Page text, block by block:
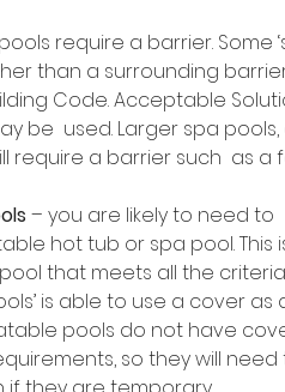
require a barrier. Some
than a surrounding
Code. Acceptable
be  used. Larger spa
require a barrier such  as a
– you are likely to need to
hot tub or spa pool. This
that meets all the
is able to use a cover as
pools do not have
so they will need